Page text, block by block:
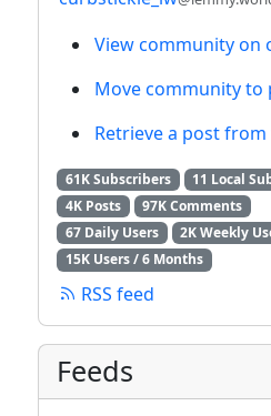
View community on
Move community to
Retrieve a post
61K Subscribers
11 Local
4K Posts
97K Comments
67 Daily Users
2K Weekly
15K Users / 6 Months
RSS feed
Feeds